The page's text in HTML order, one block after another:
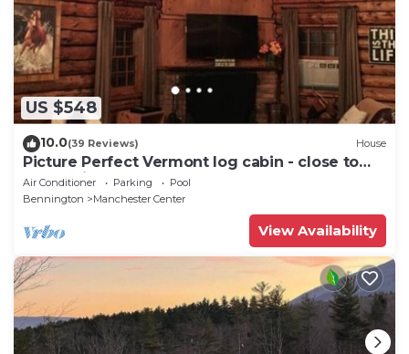
US $548
10.0(39 Reviews) House
Picture Perfect Vermont log cabin - close to
everything Manchester has to offer
Air Conditioner Parking
Pool
Bennington
Manchester Center
View Availability